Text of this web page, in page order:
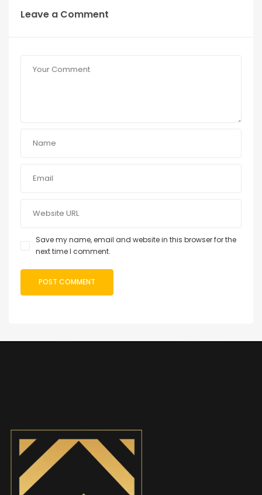
Leave a Comment
Save my name, email and website in this browser for the
next time I comment.